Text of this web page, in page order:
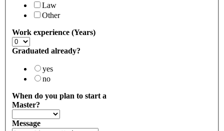
Law
Other
Work experience (Years)
Graduated already?
yes
no
When do you plan to start a
Master?
Message